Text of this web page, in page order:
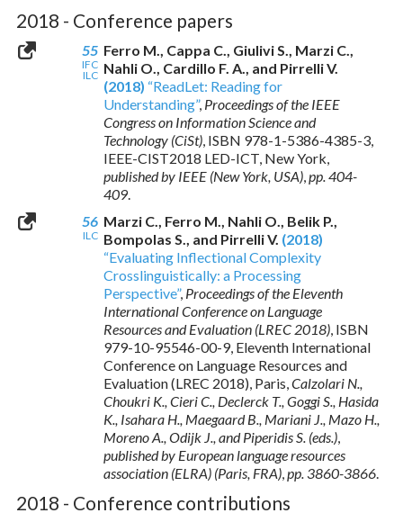
2018 - Conference papers
55
IFC
ILC
Ferro M., Cappa C., Giulivi S., Marzi C.,
Nahli O., Cardillo F. A., and Pirrelli V.
(2018) “ReadLet: Reading for
Understanding”, Proceedings of the IEEE
Congress on Information Science and
Technology (CiSt), ISBN 978-1-5386-4385-3,
IEEE-CIST2018 LED-ICT, New York,
published by IEEE (New York, USA),pp. 404-
409.
56
ILC
Marzi C., Ferro M., Nahli O., Belik P.,
Bompolas S., and Pirrelli V. (2018)
“Evaluating Inflectional Complexity
Crosslinguistically: a Processing
Perspective”, Proceedings of the Eleventh
International Conference on Language
Resources and Evaluation (LREC 2018), ISBN
979-10-95546-00-9, Eleventh International
Conference on Language Resources and
Evaluation (LREC 2018), Paris,Calzolari N.,
Choukri K., Cieri C., Declerck T., Goggi S., Hasida
K., Isahara H., Maegaard B., Mariani J., Mazo H.,
Moreno A., Odijk J., and Piperidis S. (eds.),
published by European language resources
association (ELRA) (Paris, FRA),pp. 3860-3866.
2018 - Conference contributions